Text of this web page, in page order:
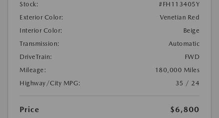
Stock:
#FH113405Y
Exterior Color:
Venetian Red
Interior Color:
Beige
Transmission:
Automatic
DriveTrain:
FWD
Mileage:
180,000 Miles
Highway/City MPG:
35 / 24
Price
$6,800